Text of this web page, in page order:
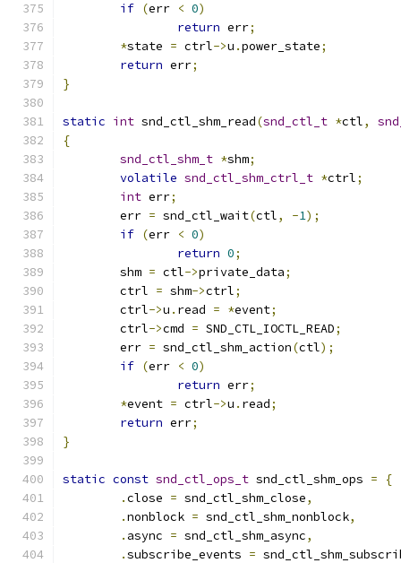
if (err < 0)
return err;
*state = ctrl->u .power_state;
return err;
}
static int snd_ctl_shm_read(snd_ctl_t *ctl,
{
snd_ctl_shm_t *shm;
volatile snd_ctl_shm_ctrl_t *ctrl;
int err;
	err
= snd_ctl_wait(ctl, -1);
if (err < 0)
return 0;
	shm
= ctl->private_data;
	ctrl
= shm->ctrl;
	ctrl
->u . read = *event;
	ctrl
->cmd = SND_CTL_IOCTL_READ;
	err
= snd_ctl_shm_action(ctl);
if (err < 0)
return err;
*event = ctrl->u . read;
return err;
}
static const snd_ctl_ops_t snd_ctl_shm_ops =
{
.close = snd_ctl_shm_close,
.nonblock = snd_ctl_shm_nonblock,
. async = snd_ctl_shm_async,
.subscribe_events =